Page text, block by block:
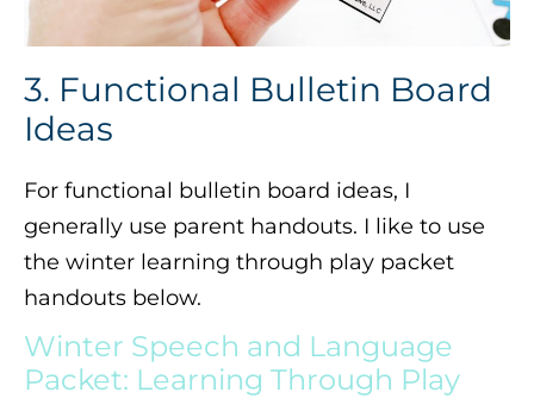
3. Functional Bulletin Board
Ideas
For functional bulletin board ideas, I
generally use parent handouts. I like to use
the winter learning through play packet
handouts below.
Winter Speech and Language
Packet: Learning Through Play